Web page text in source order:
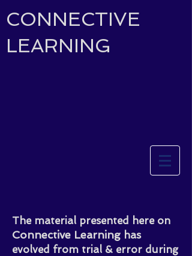
CONNECTIVE
LEARNING
The material presented here on
Connective Learning has
evolved from trial & error during